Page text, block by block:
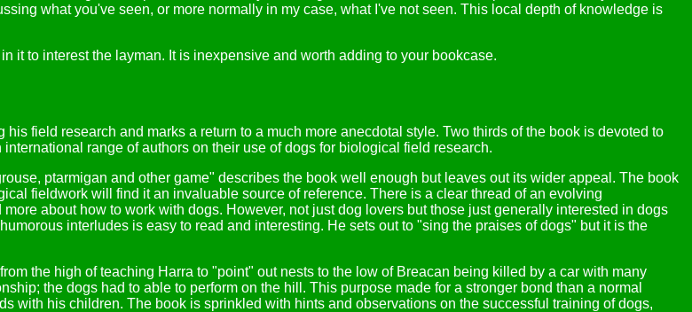
what you've seen, or more normally in my case, what I've not seen. This local depth of knowledge is
it to interest the layman. It is inexpensive and worth adding to your bookcase.
field research and marks a return to a much more anecdotal style. Two thirds of the book is devoted to
range of authors on their use of dogs for biological field research.
ptarmigan and other game" describes the book well enough but leaves out its wider appeal. The book
fieldwork will find it an invaluable source of reference. There is a clear thread of an evolving
about how to work with dogs. However, not just dog lovers but those just generally interested in dogs
interludes is easy to read and interesting. He sets out to "sing the praises of dogs" but it is the
the high of teaching Harra to "point" out nests to the low of Breacan being killed by a car with many
the dogs had to able to perform on the hill. This purpose made for a stronger bond than a normal
with his children. The book is sprinkled with hints and observations on the successful training of dogs,